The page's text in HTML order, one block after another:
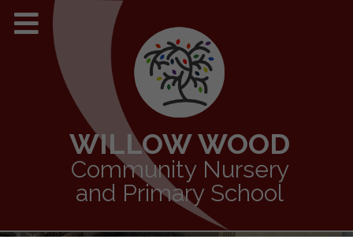
WILLOW WOOD
Community Nursery
and Primary School